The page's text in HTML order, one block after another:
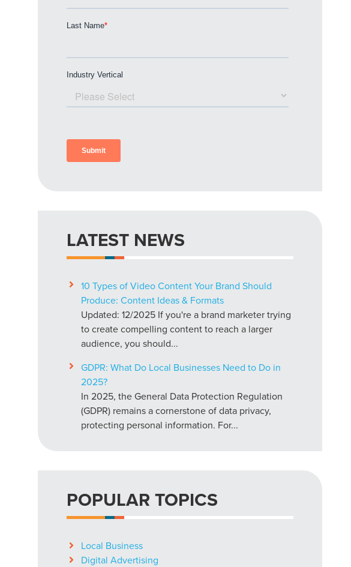
LATEST NEWS
10 Types of Video Content Your Brand Should
Produce: Content Ideas & Formats
Updated: 12/2025 If you're a brand marketer trying
to create compelling content to reach a larger
audience, you should...
GDPR: What Do Local Businesses Need to Do in
2025?
In 2025, the General Data Protection Regulation
(GDPR) remains a cornerstone of data privacy,
protecting personal information. For...
POPULAR TOPICS
Local Business
Digital Advertising